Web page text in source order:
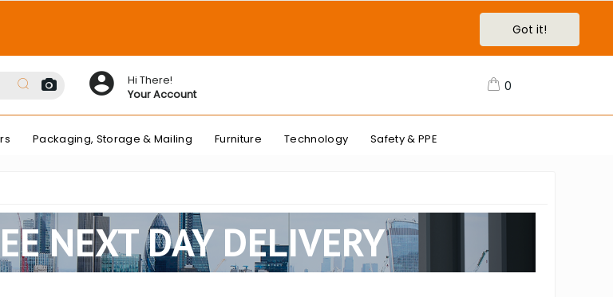
Got it!
Hi There!
Your Account
0
Packaging, Storage & Mailing Furniture Technology Safety & PPE
NEXT DAY DELIVERY